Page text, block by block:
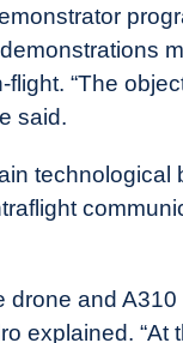
“The
said.
technological
and
explained. “At